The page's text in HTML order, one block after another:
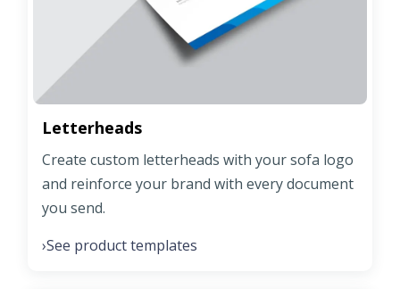
Letterheads
Create custom letterheads with your sofa logo
and reinforce your brand with every document
you send.
›See product templates